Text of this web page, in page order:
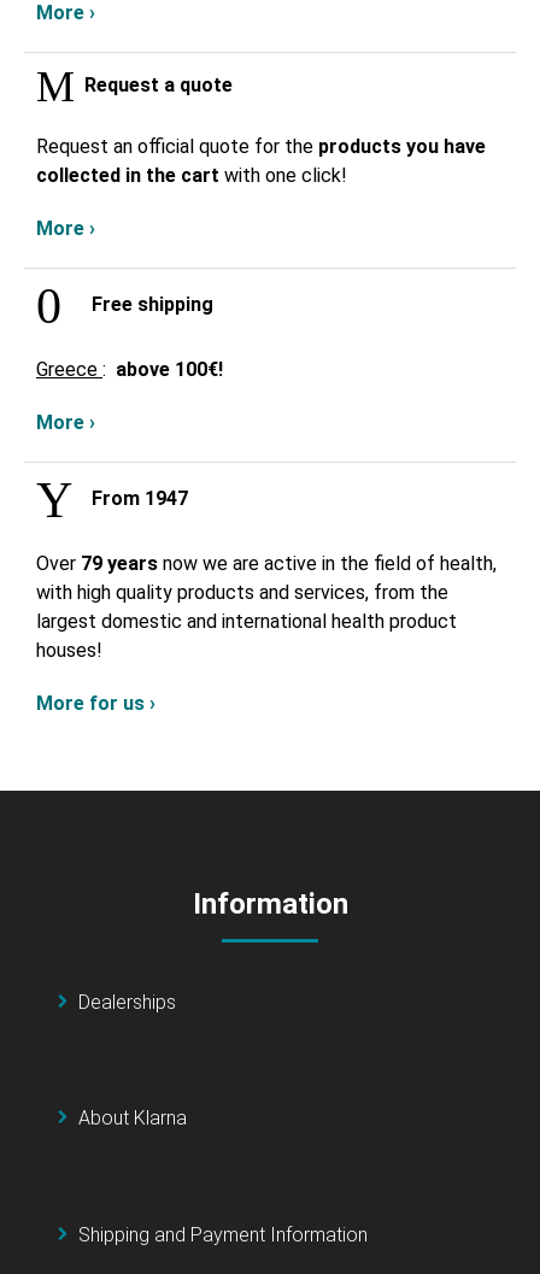
More ›
Request a quote
Request an official quote for the products you have
collected in the cart with one click!
More ›
Free shipping
Greece : above 100€!
More ›
From 1947
Over 79 years now we are active in the field of health,
with high quality products and services, from the
largest domestic and international health product
houses!
More for us ›
Information
Dealerships
About Klarna
Shipping and Payment Information